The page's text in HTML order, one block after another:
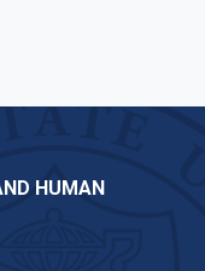
HUMAN